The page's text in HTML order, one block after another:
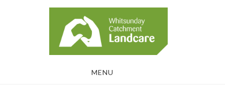
MENU